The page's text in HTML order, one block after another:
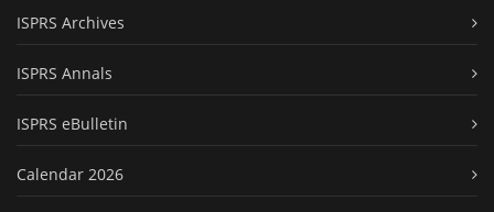
ISPRS Archives
ISPRS Annals
ISPRS eBulletin
Calendar 2026